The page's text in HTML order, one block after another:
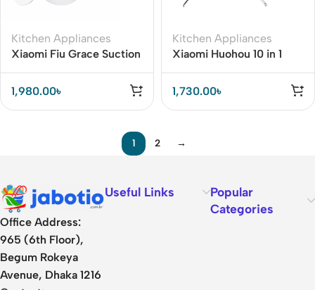
Kitchen Appliances
Xiaomi Fiu Grace Suction
Mug
1,980.00৳
Kitchen Appliances
Xiaomi Huohou 10 in 1
Mini Multi Function Knife
1,730.00৳
1 2 →
Office Address:
965 (6th Floor),
Begum Rokeya
Avenue, Dhaka 1216
Useful Links
Popular
Categories